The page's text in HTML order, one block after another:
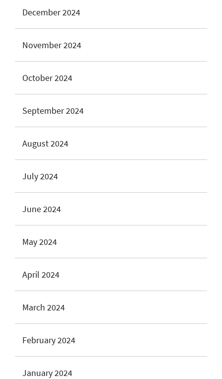
December 2024
November 2024
October 2024
September 2024
August 2024
July 2024
June 2024
May 2024
April 2024
March 2024
February 2024
January 2024